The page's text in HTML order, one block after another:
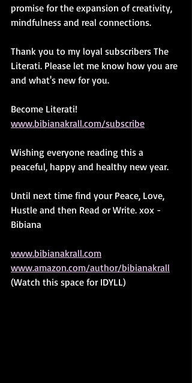
promise for the expansion of creativity,
mindfulness and real connections.
Thank you to my loyal subscribers The
Literati. Please let me know how you are
and what's new for you.
Become Literati!
www.bibianakrall.com/subscribe
Wishing everyone reading this a
peaceful, happy and healthy new year.
Until next time find your Peace, Love,
Hustle and then Read or Write. xox -
Bibiana
www.bibianakrall.com
www.amazon.com/author/bibianakrall
(Watch this space for IDYLL)